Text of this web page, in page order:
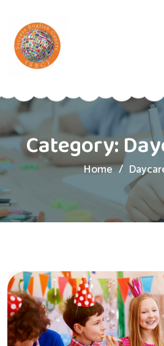
Category:
Home